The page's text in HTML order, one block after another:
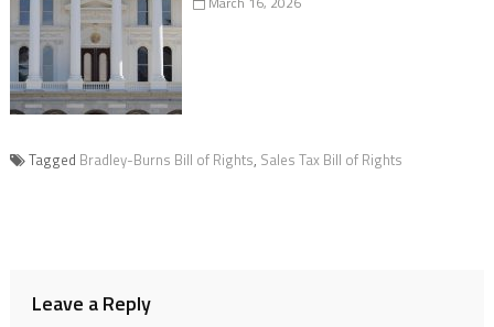
Tagged Bradley-Burns Bill of Rights, Sales Tax Bill of Rights
Leave a Reply